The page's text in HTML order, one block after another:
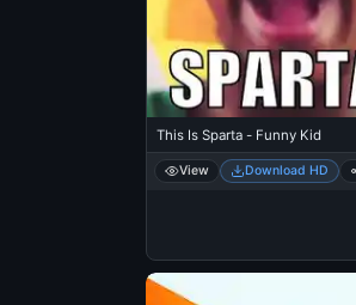
This Is Sparta - Funny Kid
View Download HD